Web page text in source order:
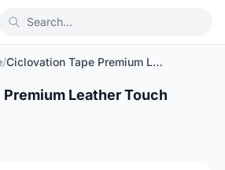
/ Ciclovation Tape Premium Leather Touch
Leather Touch